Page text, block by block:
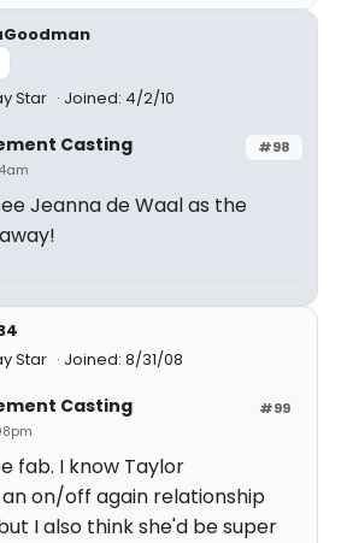
Star Joined: 4/2/10
#98
Casting
Jeanna de Waal as the
Star
Joined: 8/31/08
#99
Casting
fab. I know Taylor
on/off again relationship
I also think she'd be super